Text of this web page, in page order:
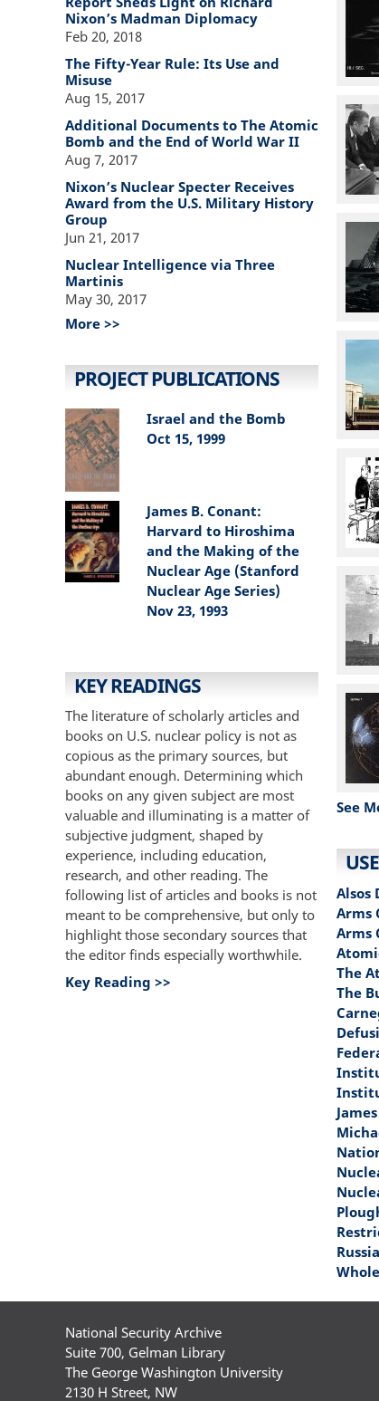
See
Alsos
Arms
Arms
The
The
Nixon’s Madman Diplomacy
Feb 20, 2018
The Fifty-Year Rule: Its Use and
Misuse
Aug 15, 2017
Additional Documents to The Atomic
Bomb and the End of World War II
Aug 7, 2017
Nixon’s Nuclear Specter Receives
Award from the U.S. Military History
Group
Jun 21, 2017
Nuclear Intelligence via Three
Martinis
May 30, 2017
More >>
PROJECT PUBLICATIONS
Israel and the Bomb
Oct 15, 1999
James B. Conant:
Harvard to Hiroshima
and the Making of the
Nuclear Age (Stanford
Nuclear Age Series)
Nov 23, 1993
KEY READINGS
The literature of scholarly articles and
books on U.S. nuclear policy is not as
copious as the primary sources, but
abundant enough. Determining which
books on any given subject are most
valuable and illuminating is a matter of
subjective judgment, shaped by
experience, including education,
research, and other reading. The
following list of articles and books is not
meant to be comprehensive, but only to
highlight those secondary sources that
the editor finds especially worthwhile.
Key Reading >>
National Security Archive
Suite 700, Gelman Library
The George Washington University
2130 H Street, NW